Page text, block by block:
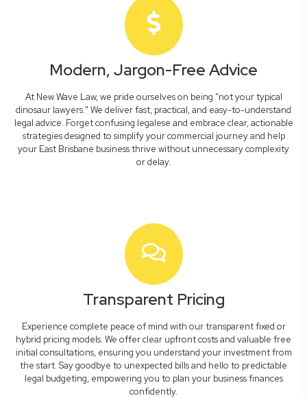
Modern, Jargon-Free Advice
At New Wave Law, we pride ourselves on being "not your typical
dinosaur lawyers." We deliver fast, practical, and easy-to-understand
legal advice. Forget confusing legalese and embrace clear, actionable
strategies designed to simplify your commercial journey and help
your East Brisbane business thrive without unnecessary complexity
or delay.
Transparent Pricing
Experience complete peace of mind with our transparent fixed or
hybrid pricing models. We offer clear upfront costs and valuable free
initial consultations, ensuring you understand your investment from
the start. Say goodbye to unexpected bills and hello to predictable
legal budgeting, empowering you to plan your business finances
confidently.